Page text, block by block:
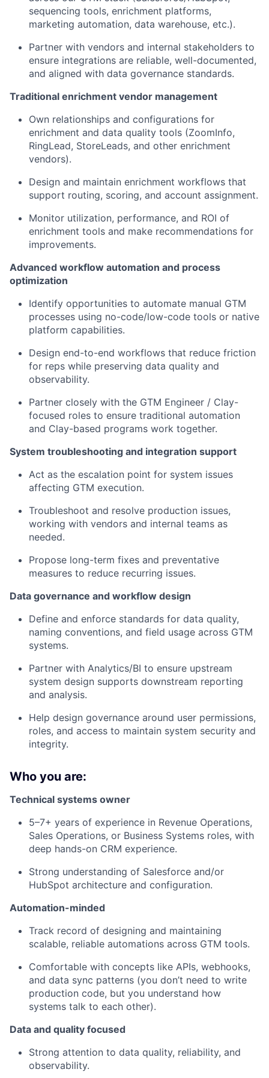
sequencing tools, enrichment platforms,
marketing automation, data warehouse, etc.).
Partner with vendors and internal stakeholders to
ensure integrations are reliable, well-documented,
and aligned with data governance standards.
Traditional enrichment vendor management
Own relationships and configurations for
enrichment and data quality tools (ZoomInfo,
RingLead, StoreLeads, and other enrichment
vendors).
Design and maintain enrichment workflows that
support routing, scoring, and account assignment.
Monitor utilization, performance, and ROI of
enrichment tools and make recommendations for
improvements.
Advanced workflow automation and process
optimization
Identify opportunities to automate manual GTM
processes using no-code/low-code tools or native
platform capabilities.
Design end-to-end workflows that reduce friction
for reps while preserving data quality and
observability.
Partner closely with the GTM Engineer / Clay-
focused roles to ensure traditional automation
and Clay-based programs work together.
System troubleshooting and integration support
Act as the escalation point for system issues
affecting GTM execution.
Troubleshoot and resolve production issues,
working with vendors and internal teams as
needed.
Propose long-term fixes and preventative
measures to reduce recurring issues.
Data governance and workflow design
Define and enforce standards for data quality,
naming conventions, and field usage across GTM
systems.
Partner with Analytics/BI to ensure upstream
system design supports downstream reporting
and analysis.
Help design governance around user permissions,
roles, and access to maintain system security and
integrity.
Who you are:
Technical systems owner
5–7+ years of experience in Revenue Operations,
Sales Operations, or Business Systems roles, with
deep hands-on CRM experience.
Strong understanding of Salesforce and/or
HubSpot architecture and configuration.
Automation-minded
Track record of designing and maintaining
scalable, reliable automations across GTM tools.
Comfortable with concepts like APIs, webhooks,
and data sync patterns (you don’t need to write
production code, but you understand how
systems talk to each other).
Data and quality focused
Strong attention to data quality, reliability, and
observability.